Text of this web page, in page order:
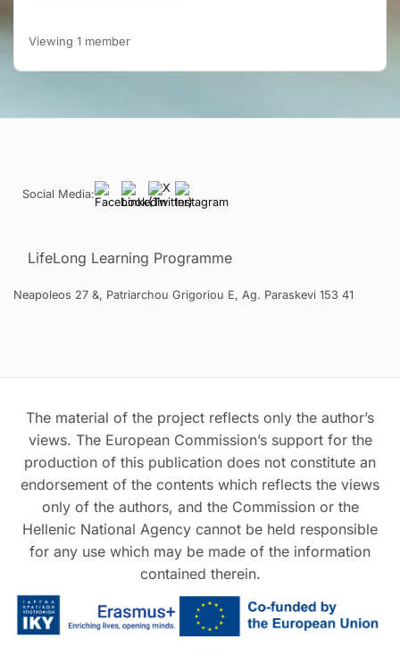
Viewing 1 member
Social Media:
LifeLong Learning Programme
Neapoleos 27 &, Patriarchou Grigoriou E, Ag. Paraskevi 153 41
The material of the project reflects only the author’s
views. The European Commission’s support for the
production of this publication does not constitute an
endorsement of the contents which reflects the views
only of the authors, and the Commission or the
Hellenic National Agency cannot be held responsible
for any use which may be made of the information
contained therein.